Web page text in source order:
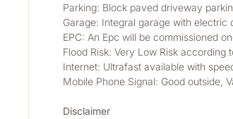
Parking: Block paved driveway
Garage: Integral garage with electric
EPC: An Epc will be commissioned
Flood Risk: Very Low Risk
Internet: Ultrafast available with
Mobile Phone Signal: Good outside,
Disclaimer